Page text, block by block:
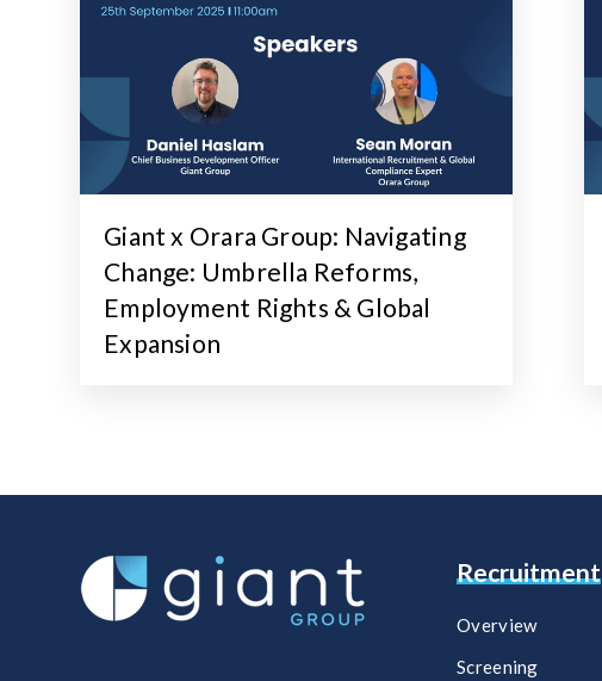
Giant x Orara Group: Navigating
Change: Umbrella Reforms,
Employment Rights & Global
Expansion
Recruitment
Overview
Screening